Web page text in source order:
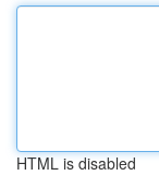
HTML is disabled